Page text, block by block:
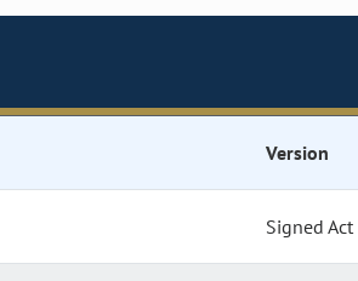
Version
Signed Act